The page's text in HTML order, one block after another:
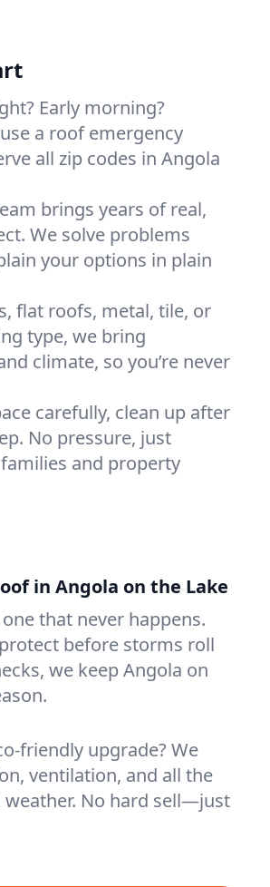
Early morning?
a roof emergency
all zip codes in Angola
brings years of real,
We solve problems
your options in plain
flat roofs, metal, tile, or
type, we bring
climate, so you’re never
carefully, clean up after
No pressure, just
and property
in Angola on the Lake
that never happens.
before storms roll
we keep Angola on
friendly upgrade? We
ventilation, and all the
weather. No hard sell—just